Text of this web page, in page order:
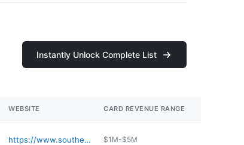
Instantly Unlock Complete List
WEBSITE CARD REVENUE RANGE
https://www.southerntnwinchester.com/provider/1699868943/michelle-val-md $1M-$5M